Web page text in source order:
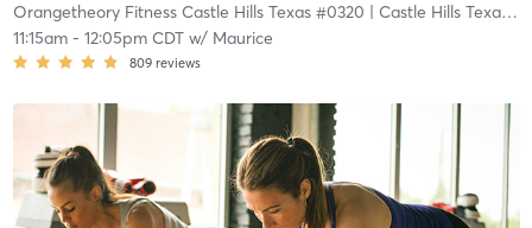
Orangetheory Fitness Castle Hills Texas #0320 | Castle Hills Texas #0320
11:15am- 12:05pm CDTw/ Maurice
809 reviews